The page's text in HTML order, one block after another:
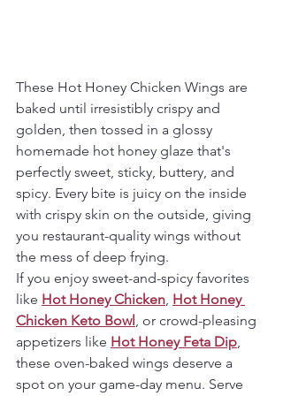
These Hot Honey Chicken Wings are
baked until irresistibly crispy and
golden, then tossed in a glossy
homemade hot honey glaze that's
perfectly sweet, sticky, buttery, and
spicy. Every bite is juicy on the inside
with crispy skin on the outside, giving
you restaurant-quality wings without
the mess of deep frying.
If you enjoy sweet-and-spicy favorites
like Hot Honey Chicken, Hot Honey
Chicken Keto Bowl, or crowd-pleasing
appetizers like Hot Honey Feta Dip,
these oven-baked wings deserve a
spot on your game-day menu. Serve